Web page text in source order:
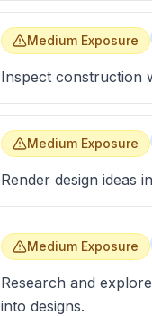
Medium Exposure
Inspect construction
Medium Exposure
Render design ideas
Medium Exposure
Research and
into designs.